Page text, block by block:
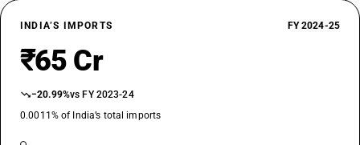
INDIA’S IMPORTS FY 2024-25
₹65 Cr
−20.99%vs FY 2023-24
0.0011% of India’s total imports